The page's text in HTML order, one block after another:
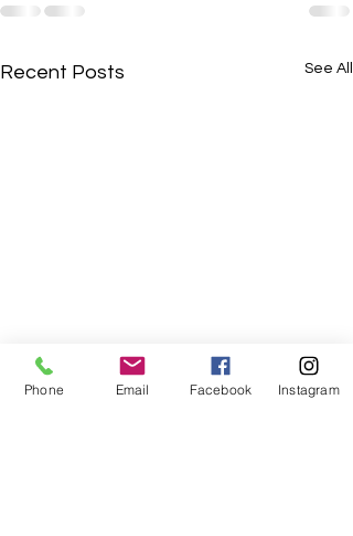
Recent Posts See All
Phone Email Facebook Instagram